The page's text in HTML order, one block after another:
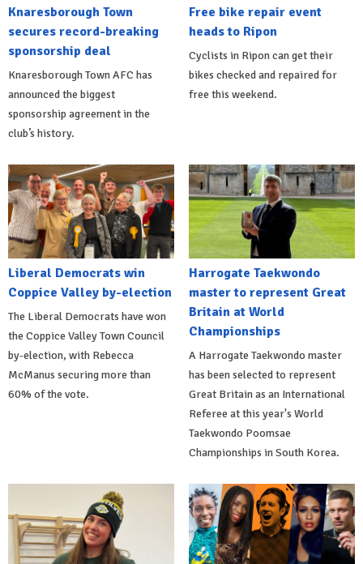
Knaresborough Town
secures record-breaking
sponsorship deal
Knaresborough Town AFC has
announced the biggest
sponsorship agreement in the
club’s history.
Free bike repair event
heads to Ripon
Cyclists in Ripon can get their
bikes checked and repaired for
free this weekend.
Liberal Democrats win
Coppice Valley by-election
The Liberal Democrats have won
the Coppice Valley Town Council
by-election, with Rebecca
McManus securing more than
60% of the vote.
Harrogate Taekwondo
master to represent Great
Britain at World
Championships
A Harrogate Taekwondo master
has been selected to represent
Great Britain as an International
Referee at this year's World
Taekwondo Poomsae
Championships in South Korea.